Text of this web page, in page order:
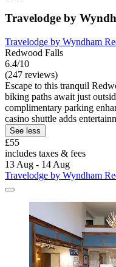
Travelodge by
Travelodge by Wyndham
Redwood Falls
6.4/10
(247 reviews)
Escape to this tranquil
biking paths await just
complimentary parking
casino shuttle adds
See less
£55
includes taxes & fees
13 Aug - 14 Aug
Travelodge by Wyndham